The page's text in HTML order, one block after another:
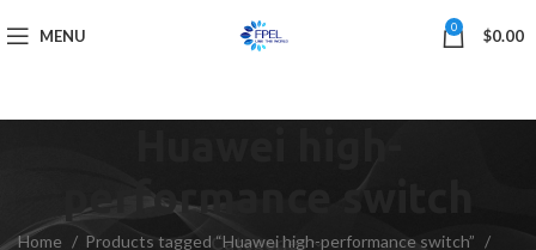
MENU 0 $0.00
performance switch
Categories
Home
Products tagged “Huawei high-performance switch”